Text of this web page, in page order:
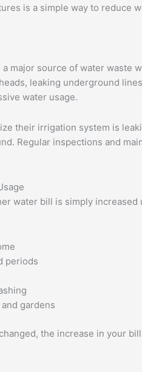
is a simple way to reduce
major source of water waste
leaking underground
water usage.
their irrigation system is
Regular inspections and
water bill is simply increased
periods
gardens
the increase in your